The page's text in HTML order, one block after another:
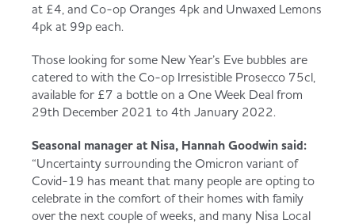
at £4, and Co-op Oranges 4pk and Unwaxed Lemons
4pk at 99p each.
Those looking for some New Year’s Eve bubbles are
catered to with the Co-op Irresistible Prosecco 75cl,
available for £7 a bottle on a One Week Deal from
29th December 2021 to 4th January 2022.
Seasonal manager at Nisa, Hannah Goodwin said:
“Uncertainty surrounding the Omicron variant of
Covid-19 has meant that many people are opting to
celebrate in the comfort of their homes with family
over the next couple of weeks, and many Nisa Local